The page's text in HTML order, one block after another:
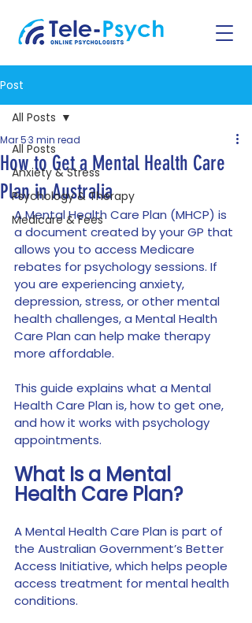
Post
All Posts
Anxiety & Stress
Psychology & Therapy
Medicare & Fees
All Posts
How to Get a Mental Health Care
Plan in Australia
Mar 53 min read
A Mental Health Care Plan (MHCP) is
a document created by your GP that
allows you to access Medicare
rebates for psychology sessions. If
you are experiencing anxiety,
depression, stress, or other mental
health challenges, a Mental Health
Care Plan can help make therapy
more affordable.
This guide explains what a Mental
Health Care Plan is, how to get one,
and how it works with psychology
appointments.
What Is a Mental
Health Care Plan?
A Mental Health Care Plan is part of
the Australian Government’s Better
Access Initiative, which helps people
access treatment for mental health
conditions.